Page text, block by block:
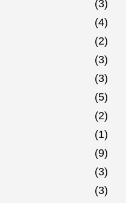
(3)
(4)
(2)
(3)
(3)
(5)
(2)
(1)
(9)
(3)
(3)